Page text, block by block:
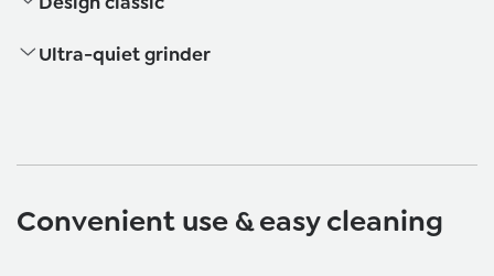
Ultra-quiet grinder
Convenient use & easy cleaning